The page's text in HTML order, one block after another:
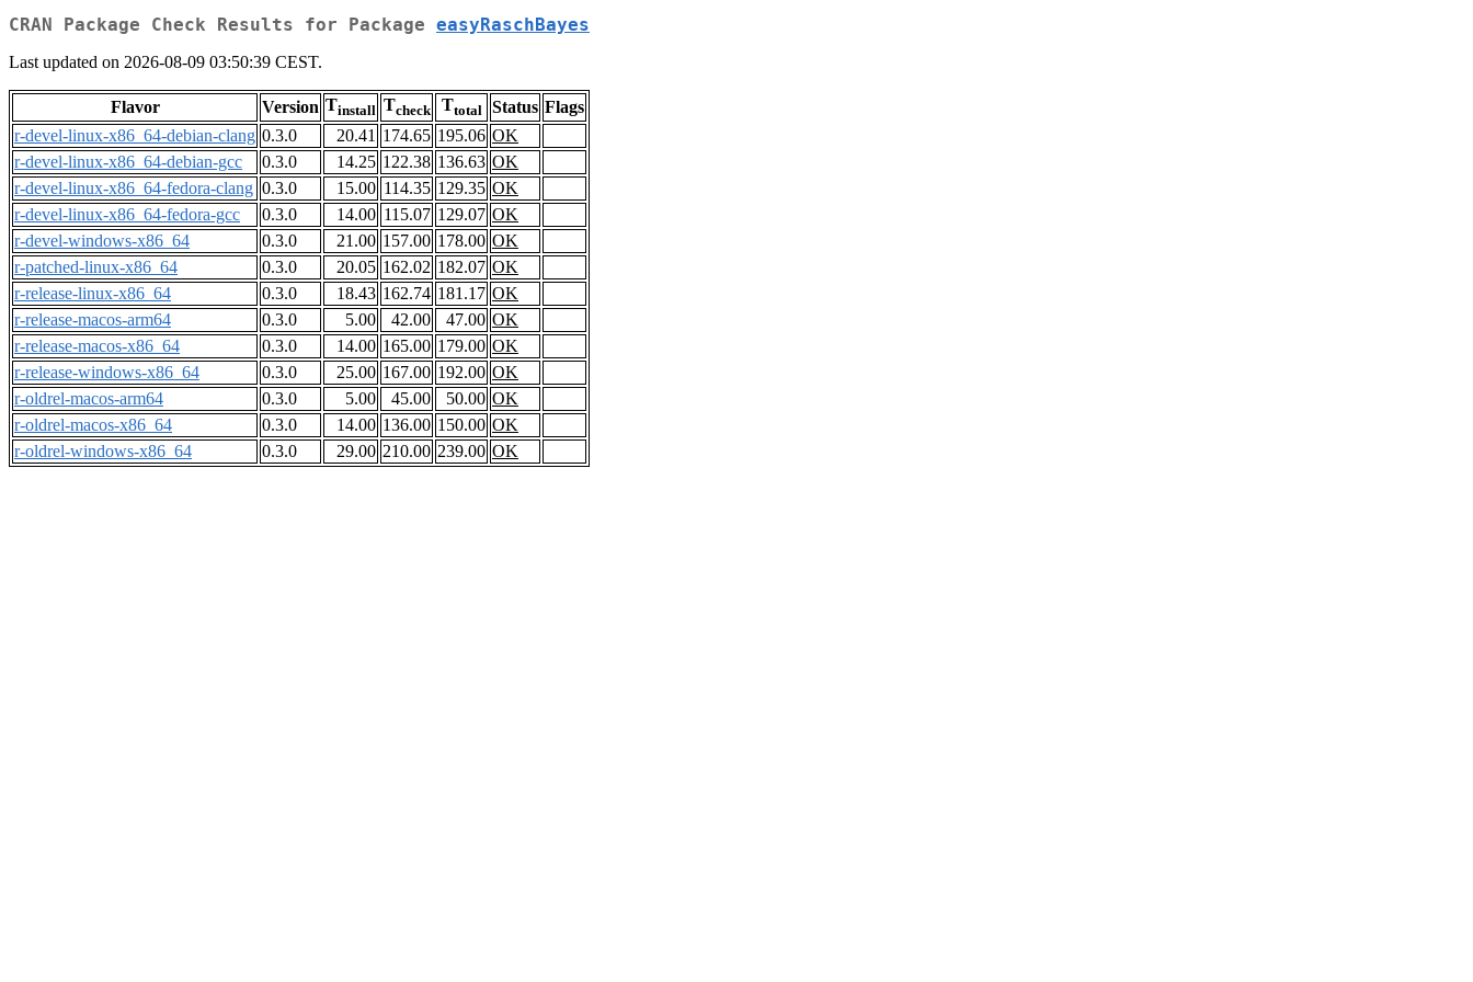
CRAN Package Check Results for Package easyRaschBayes
Last updated on 2026-08-09 03:50:39 CEST.
Flavor Version Tinstall Tcheck Ttotal Status Flags
r-devel-linux-x86_64-debian-clang 0.3.0 20.41 174.65 195.06 OK
r-devel-linux-x86_64-debian-gcc
0.3.0 14.25 122.38 136.63 OK
r-devel-linux-x86_64-fedora-clang 0.3.0 15.00 114.35 129.35 OK
r-devel-linux-x86_64-fedora-gcc
0.3.0 14.00 115.07 129.07 OK
r-devel-windows-x86_64
0.3.0 21.00 157.00 178.00 OK
r-patched-linux-x86_64
0.3.0 20.05 162.02 182.07 OK
r-release-linux-x86_64
0.3.0 18.43 162.74 181.17 OK
r-release-macos-arm64
0.3.0 5.00 42.00 47.00 OK
r-release-macos-x86_64
0.3.0 14.00 165.00 179.00 OK
r-release-windows-x86_64
0.3.0 25.00 167.00 192.00 OK
r-oldrel-macos-arm64
0.3.0 5.00 45.00 50.00 OK
r-oldrel-macos-x86_64
0.3.0 14.00 136.00 150.00 OK
r-oldrel-windows-x86_64
0.3.0 29.00 210.00 239.00 OK